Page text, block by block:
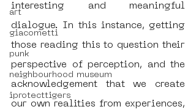
art
giacometti
punk
neighbourhood museum
iprotecttigers
interesting and meaningful
dialogue. In this instance, getting
those reading this to question their
perspective of perception, and the
acknowledgement that we create
our own realities from experiences,